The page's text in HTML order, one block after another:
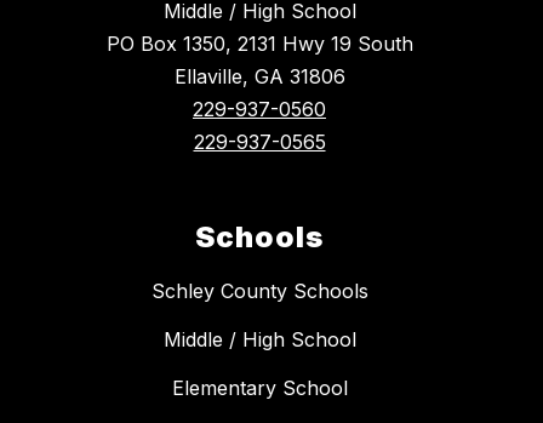
Middle / High School
PO Box 1350, 2131 Hwy 19 South
Ellaville, GA 31806
229-937-0560
229-937-0565
Schools
Schley County Schools
Middle / High School
Elementary School